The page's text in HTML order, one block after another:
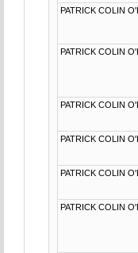
PATRICK COLIN
PATRICK COLIN
PATRICK COLIN
PATRICK COLIN
PATRICK COLIN
PATRICK COLIN